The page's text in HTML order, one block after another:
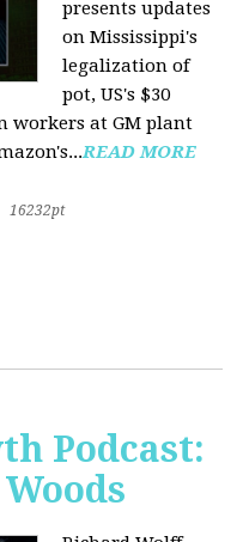
presents updates
on Mississippi's
legalization of
pot, US's $30
workers at GM plant
READ MORE
16232pt
Podcast: